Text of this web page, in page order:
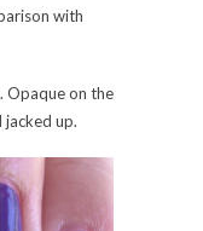
with
Opaque on the
jacked up.